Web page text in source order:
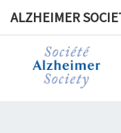
ALZHEIMER